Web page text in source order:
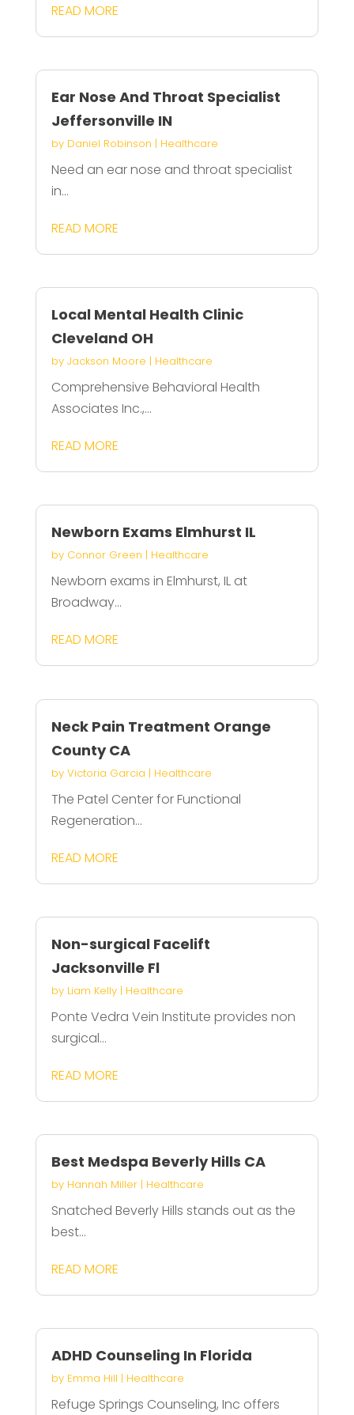
READ MORE
Ear Nose And Throat Specialist
Jeffersonville IN
by Daniel Robinson | Healthcare
Need an ear nose and throat specialist
in...
READ MORE
Local Mental Health Clinic
Cleveland OH
by Jackson Moore | Healthcare
Comprehensive Behavioral Health
Associates Inc.,...
READ MORE
Newborn Exams Elmhurst IL
by Connor Green | Healthcare
Newborn exams in Elmhurst, IL at
Broadway...
READ MORE
Neck Pain Treatment Orange
County CA
by Victoria Garcia | Healthcare
The Patel Center for Functional
Regeneration...
READ MORE
Non-surgical Facelift
Jacksonville Fl
by Liam Kelly| Healthcare
Ponte Vedra Vein Institute provides non
surgical...
READ MORE
Best Medspa Beverly Hills CA
by Hannah Miller| Healthcare
Snatched Beverly Hills stands out as the
best...
READ MORE
ADHD Counseling In Florida
by Emma Hill | Healthcare
Refuge Springs Counseling, Inc offers